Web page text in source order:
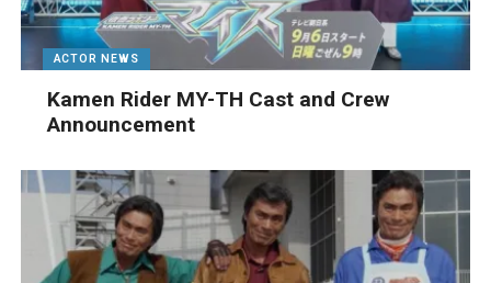
ACTOR NEWS
Kamen Rider MY-TH Cast and Crew
Announcement